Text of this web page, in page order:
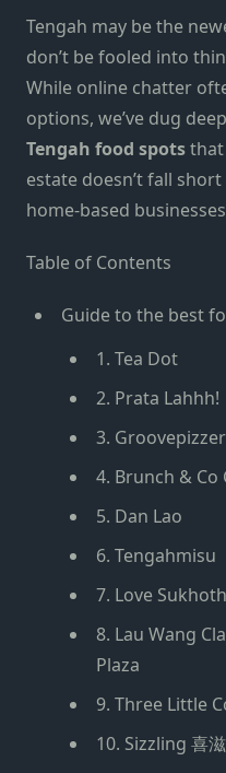
Tengah may be the
don’t be fooled into
While online chatter
options, we’ve dug
Tengah food spotsthat
estate doesn’t fall
home-based
Table of Contents
Guide to the best
1. Tea Dot
2. Prata Lahhh!
3.
4. Brunch & Co
5. Dan Lao
6. Tengahmisu
7. Love
8. Lau Wang
Plaza
9. Three Little
10. Sizzling 喜